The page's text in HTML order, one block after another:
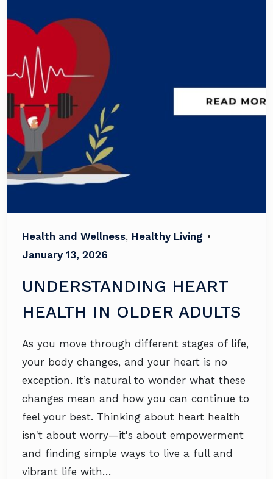
Health and Wellness, Healthy Living •
January 13, 2026
UNDERSTANDING HEART
HEALTH IN OLDER ADULTS
As you move through different stages of life,
your body changes, and your heart is no
exception. It’s natural to wonder what these
changes mean and how you can continue to
feel your best. Thinking about heart health
isn't about worry—it's about empowerment
and finding simple ways to live a full and
vibrant life with…